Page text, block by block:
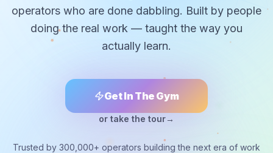
operators who are done dabbling. Built by people
doing the real work — taught the way you
actually learn.
Get In The Gym
or take the tour→
Trusted by 300,000+ operators building the next era of work